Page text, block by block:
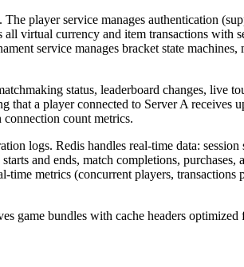
player service manages authentication
virtual currency and item transactions with
service manages bracket state machines,
status, leaderboard changes, live
that a player connected to Server A receives
count metrics.
logs. Redis handles real-time data: session
and ends, match completions, purchases,
metrics (concurrent players, transactions
game bundles with cache headers